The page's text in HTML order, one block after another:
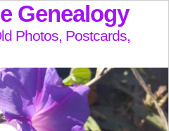
Genealogy
Photos, Postcards,